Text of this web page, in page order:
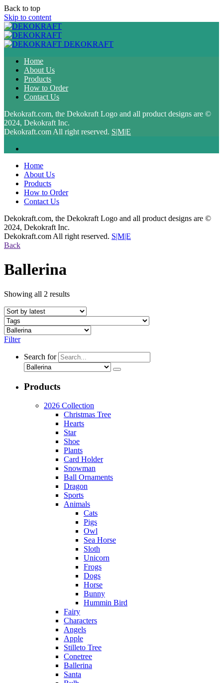
Back to top
Skip to content
DEKOKRAFT
Home
About Us
Products
How to Order
Contact Us
Dekokraft.com, the Dekokraft Logo and all product designs are ©
2024, Dekokraft Inc.
Dekokraft.com All right reserved. S|M|E
Home
About Us
Products
How to Order
Contact Us
Dekokraft.com, the Dekokraft Logo and all product designs are ©
2024, Dekokraft Inc.
Dekokraft.com All right reserved. S|M|E
Back
Ballerina
Showing all 2 results
Filter
Search for
Products
2026 Collection
Christmas Tree
Hearts
Star
Shoe
Plants
Card Holder
Snowman
Ball Ornaments
Dragon
Sports
Animals
Cats
Pigs
Owl
Sea Horse
Sloth
Unicorn
Frogs
Dogs
Horse
Bunny
Hummin Bird
Fairy
Characters
Angels
Apple
Stilleto Tree
Conetree
Ballerina
Santa